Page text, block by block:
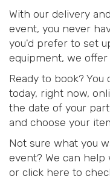
With our delivery
event, you never
you'd prefer to set
equipment, we
Ready to book?
today, right now,
the date of your
and choose your
Not sure what you
event? We can
or click here to